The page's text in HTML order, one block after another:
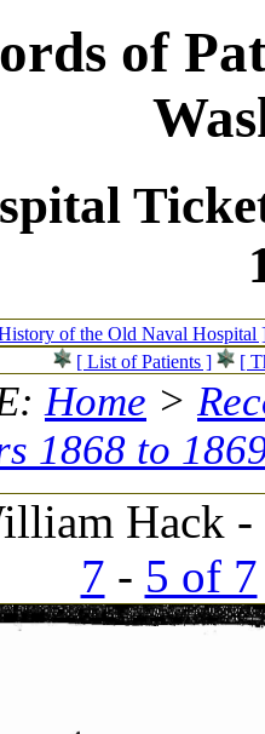
of
of the Old Naval Hospital
[ List of Patients ]
[
Home >
1868 to
Hack
7 - 5 of 7